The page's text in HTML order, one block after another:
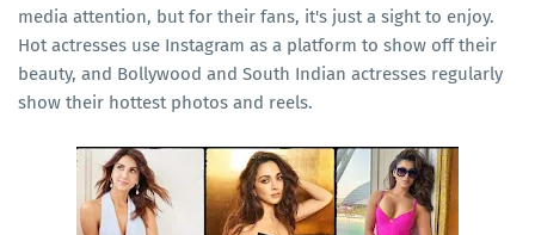
media attention, but for their fans, it's just a sight to enjoy.
Hot actresses use Instagram as a platform to show off their
beauty, and Bollywood and South Indian actresses regularly
show their hottest photos and reels.